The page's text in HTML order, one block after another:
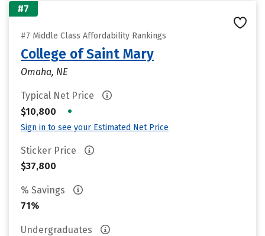
#7
#7 Middle Class Affordability Rankings
College of Saint Mary
Omaha, NE
Typical Net Price
$10,800
•
Sign in to see your Estimated Net Price
Sticker Price
$37,800
% Savings
71%
Undergraduates